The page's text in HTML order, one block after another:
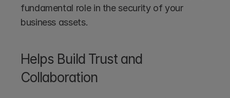
fundamental role in the security of your
business assets.
Helps Build Trust and
Collaboration